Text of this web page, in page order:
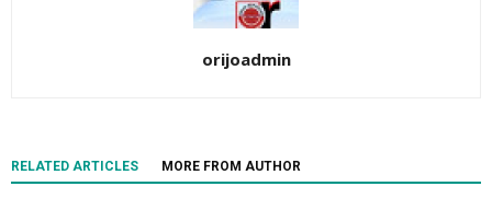
orijoadmin
RELATED ARTICLES MORE FROM AUTHOR